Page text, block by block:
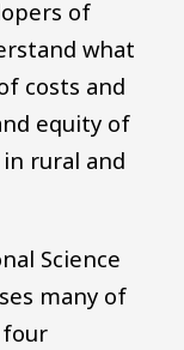
of
what
costs and
equity of
rural and
Science
many of
four